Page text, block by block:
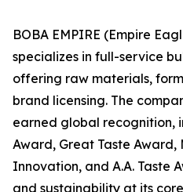
BOBA EMPIRE (Empire
specializes in full-service
offering raw materials,
brand licensing. The
earned global recognition,
Award, Great Taste Award,
Innovation, and A.A. Taste
and sustainability at its